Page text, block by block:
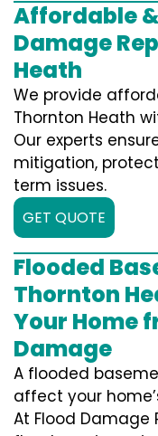
Affordable
Damage
Heath
We provide
Thornton Heath
Our experts
mitigation,
term issues.
GET QUOTE
Flooded
Thornton
Your Home
Damage
A flooded
affect your
At Flood Damage